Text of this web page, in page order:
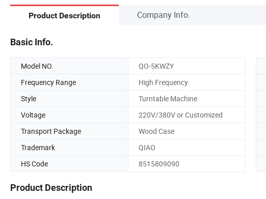
Product Description Company Info.
Basic Info.
Model NO. QO-5KWZY
Frequency Range
High Frequency
Style
Turntable Machine
Voltage
220V/380V or Customized
Transport Package
Wood Case
Trademark
QIAO
HS Code
8515809090
Product Description